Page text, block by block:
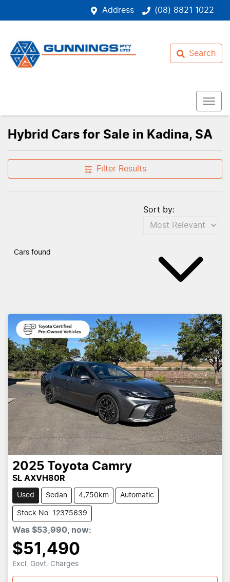
Address (08) 8821 1022
Search
Hybrid Cars for Sale in Kadina, SA
Filter Results
Cars found
Sort by:
2025 Toyota Camry
SL AXVH80R
Used Sedan 4,750km Automatic
Stock No: 12375639
Was $53,990 now:
$51,490
Excl. Govt. Charges